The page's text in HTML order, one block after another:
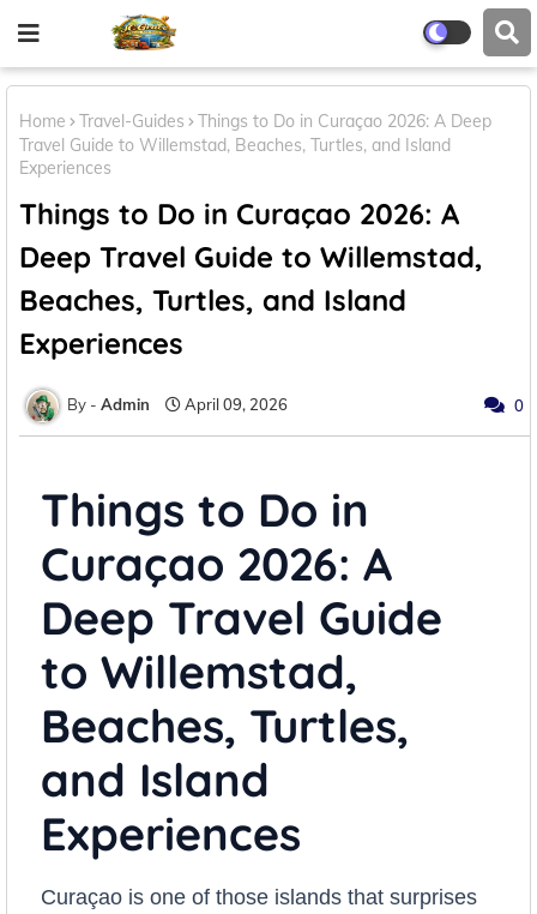
Home Travel-Guides
Things to Do in Curaçao 2026: A Deep
Travel Guide to Willemstad, Beaches, Turtles, and Island
Experiences
Things to Do in Curaçao 2026: A
Deep Travel Guide to Willemstad,
Beaches, Turtles, and Island
Experiences
Admin April 09, 2026 0
Things to Do in
Curaçao 2026: A
Deep Travel Guide
to Willemstad,
Beaches, Turtles,
and Island
Experiences
Curaçao is one of those islands that surprises